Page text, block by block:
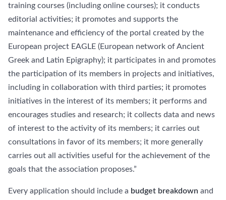
training courses (including online courses); it conducts
editorial activities; it promotes and supports the
maintenance and efficiency of the portal created by the
European project EAGLE (European network of Ancient
Greek and Latin Epigraphy); it participates in and promotes
the participation of its members in projects and initiatives,
including in collaboration with third parties; it promotes
initiatives in the interest of its members; it performs and
encourages studies and research; it collects data and news
of interest to the activity of its members; it carries out
consultations in favor of its members; it more generally
carries out all activities useful for the achievement of the
goals that the association proposes.”
Every application should include a budget breakdown and